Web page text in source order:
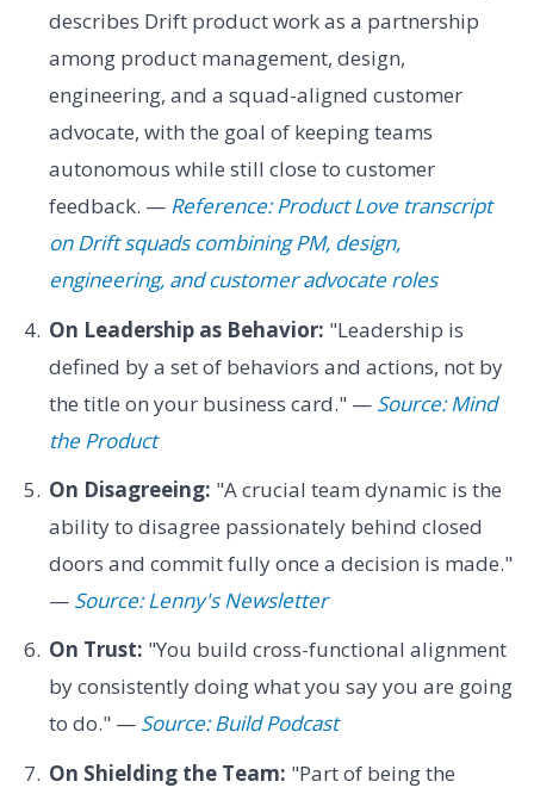
describes Drift product work as a partnership
among product management, design,
engineering, and a squad-aligned customer
advocate, with the goal of keeping teams
autonomous while still close to customer
feedback. — Reference: Product Love transcript
on Drift squads combining PM, design,
engineering, and customer advocate roles
On Leadership as Behavior: "Leadership is
defined by a set of behaviors and actions, not by
the title on your business card." — Source: Mind
the Product
On Disagreeing: "A crucial team dynamic is the
ability to disagree passionately behind closed
doors and commit fully once a decision is made."
— Source: Lenny's Newsletter
On Trust: "You build cross-functional alignment
by consistently doing what you say you are going
to do." — Source: Build Podcast
On Shielding the Team: "Part of being the